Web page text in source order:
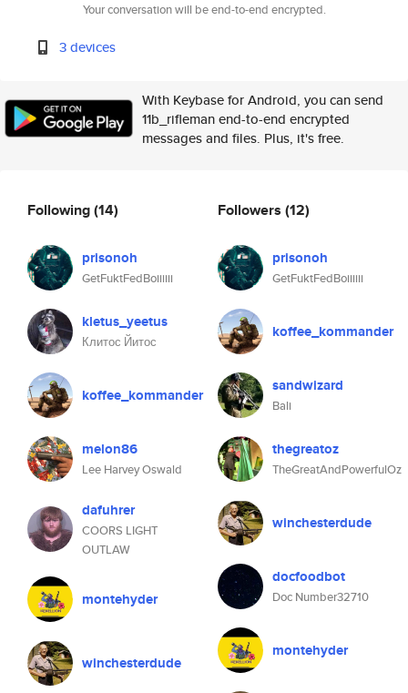
Your conversation will be end-to-end encrypted.
3 devices
With Keybase for Android, you can send
11b_rifleman end-to-end encrypted
messages and files. Plus, it's free.
Following(14)
prisonoh
GetFuktFedBoiiiiii
kletus_yeetus
Клитос Йитос
koffee_kommander
melon86
Lee Harvey Oswald
dafuhrer
COORS LIGHT
OUTLAW
montehyder
winchesterdude
Followers (12)
prisonoh
GetFuktFedBoiiiiii
koffee_kommander
sandwizard
Bali
thegreatoz
TheGreatAndPowerfulOz
winchesterdude
docfoodbot
Doc Number32710
montehyder